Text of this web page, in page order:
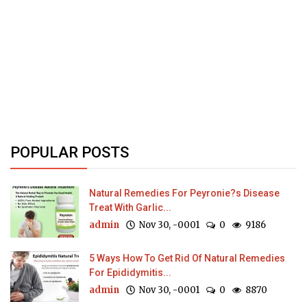
POPULAR POSTS
Natural Remedies For Peyronie?s Disease
Treat With Garlic...
admin Nov 30, -0001 0 9186
5 Ways How To Get Rid Of Natural Remedies
For Epididymitis...
admin Nov 30, -0001 0 8870